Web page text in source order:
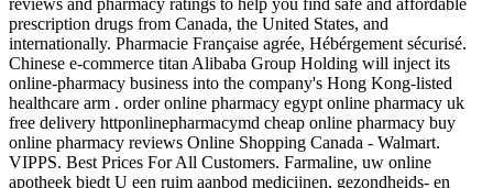
reviews and pharmacy ratings to help you find safe and affordable
prescription drugs from Canada, the United States, and
internationally. Pharmacie Française agrée, Hébérgement sécurisé.
Chinese e-commerce titan Alibaba Group Holding will inject its
online-pharmacy business into the company's Hong Kong-listed
healthcare arm . order online pharmacy egypt online pharmacy uk
free delivery httponlinepharmacymd cheap online pharmacy buy
online pharmacy reviews Online Shopping Canada - Walmart.
VIPPS. Best Prices For All Customers. Farmaline, uw online
apotheek biedt U een ruim aanbod medicijnen, gezondheids- en